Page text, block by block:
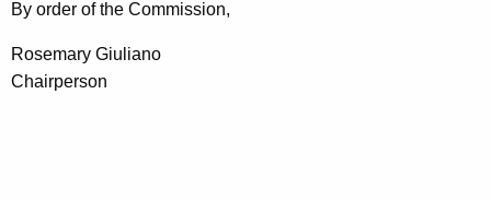
By order of the Commission,
Rosemary Giuliano
Chairperson